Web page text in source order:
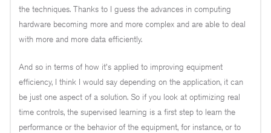
the techniques. Thanks to I guess the advances in computing
hardware becoming more and more complex and are able to deal
with more and more data efficiently.
And so in terms of how it's applied to improving equipment
efficiency, I think I would say depending on the application, it can
be just one aspect of a solution. So if you look at optimizing real
time controls, the supervised learning is a first step to learn the
performance or the behavior of the equipment, for instance, or to